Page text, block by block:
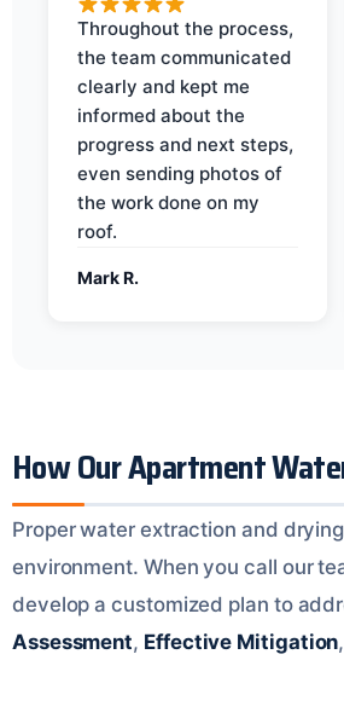
Throughout the process,
the team communicated
clearly and kept me
informed about the
progress and next steps,
even sending photos of
the work done on my
roof.
Mark R.
How Our Apartment
Proper water extraction and
environment. When you call our
develop a customized plan to
Assessment, Effective Mitigation,